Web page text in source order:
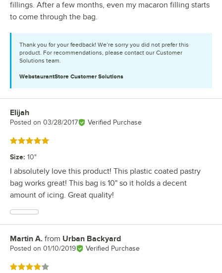
fillings. After a few months, even my macaron filling starts
to come through the bag.
Thank you for your feedback! We’re sorry you did not prefer this
product. For recommendations, please contact our Customer
Solutions team.
WebstaurantStore Customer Solutions
Review by
Elijah
Posted on 03/28/2017 Verified Purchase
Rated 5 out of 5 stars
Size: 10"
I absolutely love this product! This plastic coated pastry
bag works great! This bag is 10" so it holds a decent
amount of icing. Great quality!
Review by
Martin A. from Urban Backyard
Posted on 01/10/2019 Verified Purchase
Rated 4 out of 5 stars